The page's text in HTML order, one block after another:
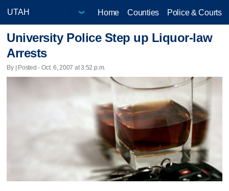
Home Counties Police & Courts
University Police Step up Liquor-law
Arrests
By | Posted - Oct. 6, 2007 at 3:52 p.m.